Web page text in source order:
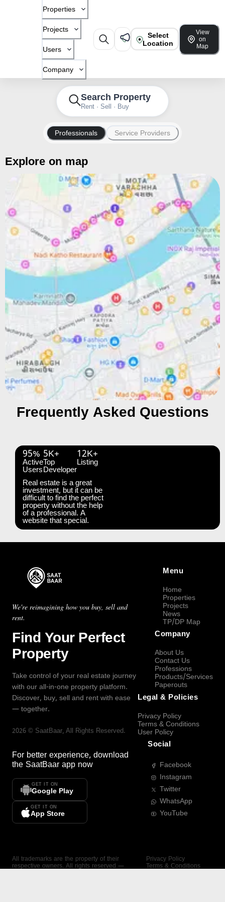
Properties
Projects
Users
Company
Select
Location
View
on
Map
Search Property
Rent · Sell · Buy
Professionals Service Providers
Explore on map
Frequently Asked Questions
95%
Active
Users
5K+
Top
Developer
12K+
Listing
Real estate is a great
investment, but it can be
difficult to find the perfect
property without the help
of a professional. A
website that special.
We're reimagining how you buy, sell and
rent.
Find Your Perfect
Property
Take control of your real estate journey
with our all-in-one property platform.
Discover, buy, sell and rent with ease
— together.
2026 © SaatBaar, All Rights Reserved.
For better experience, download
the SaatBaar app now
GET IT ON
Google Play
GET IT ON
App Store
Menu
Home
Properties
Projects
News
TP/DP Map
Company
About Us
Contact Us
Professions
Products/Services
Paperouts
Legal & Policies
Privacy Policy
Terms & Conditions
User Policy
Social
Facebook
Instagram
Twitter
WhatsApp
YouTube
All trademarks are the property of their
respective owners. All rights reserved —
Privacy Policy
Terms & Conditions